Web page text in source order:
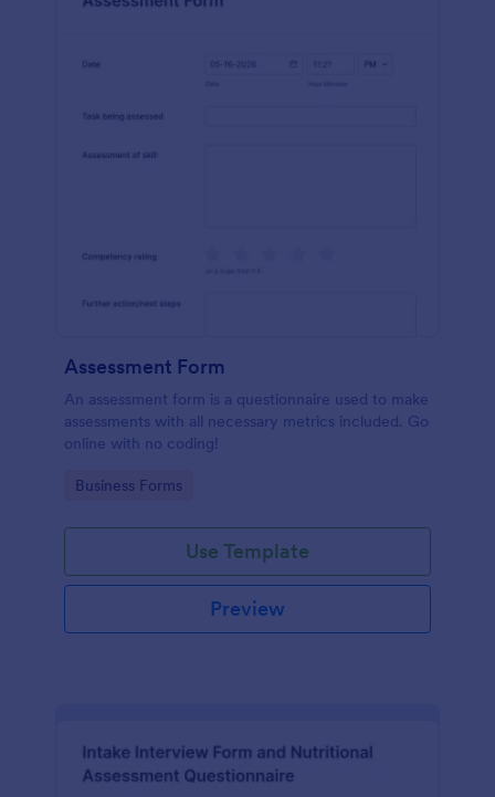
Assessment Form
An assessment form is a questionnaire used to make
assessments with all necessary metrics included. Go
online with no coding!
Go to Category:
Business Forms
Use Template
Preview